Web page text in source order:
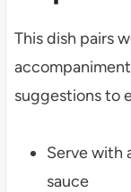
This dish pairs
suggestions to
Serve with
sauce